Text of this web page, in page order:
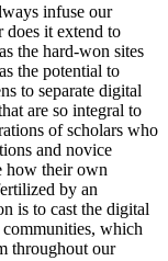
infuse our
does it extend to
the hard-won sites
the potential to
to separate digital
are so integral to
of scholars who
and novice
how their own
by an
is to cast the digital
which
throughout our